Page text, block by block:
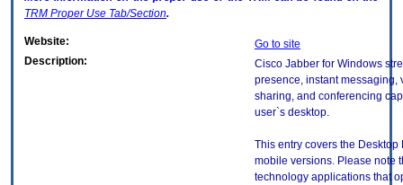
TRM Proper Use Tab/Section.
Website:
Go to site
Description:
Cisco Jabber for Windows
presence, instant messaging,
sharing, and conferencing
user`s desktop.
This entry covers the
mobile versions. Please note
technology applications that